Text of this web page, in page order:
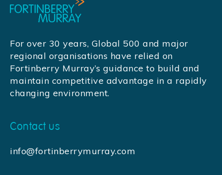
For over 30 years, Global 500 and major
regional organisations have relied on
Fortinberry Murray’s guidance to build and
maintain competitive advantage in a rapidly
changing environment.
Contact us
info@fortinberrymurray.com